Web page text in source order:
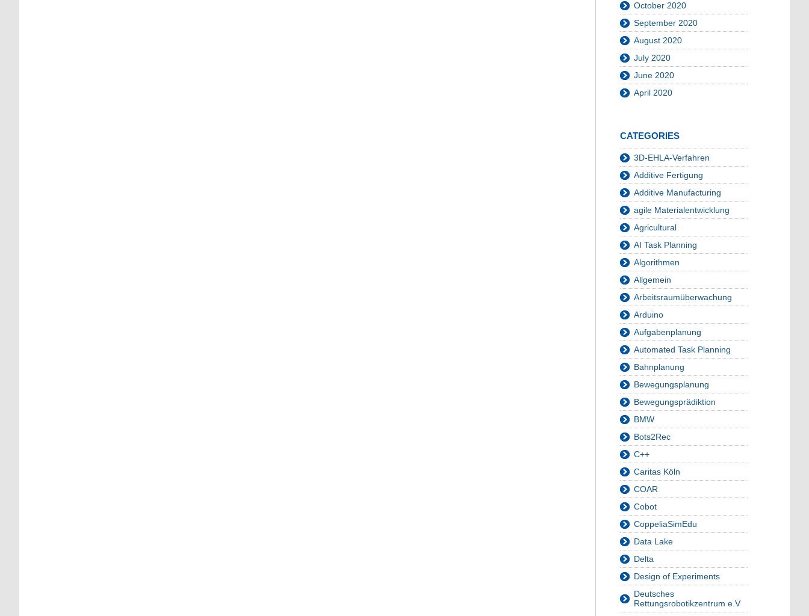
October 2020
September 2020
August 2020
July 2020
June 2020
April 2020
CATEGORIES
3D-EHLA-Verfahren
Additive Fertigung
Additive Manufacturing
agile Materialentwicklung
Agricultural
AI Task Planning
Algorithmen
Allgemein
Arbeitsraumüberwachung
Arduino
Aufgabenplanung
Automated Task Planning
Bahnplanung
Bewegungsplanung
Bewegungsprädiktion
BMW
Bots2Rec
C++
Caritas Köln
COAR
Cobot
CoppeliaSimEdu
Data Lake
Delta
Design of Experiments
Deutsches
Rettungsrobotikzentrum e.V